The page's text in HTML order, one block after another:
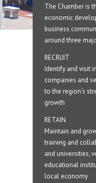
The Chamber is
economic
business
around three
RECRUIT
Identify and visit
companies and
to the region’s
growth
RETAIN
Maintain and
training and
and universities,
educational
local economy